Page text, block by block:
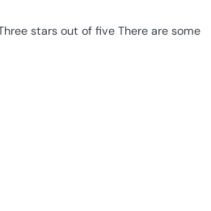
stars out of five There are some